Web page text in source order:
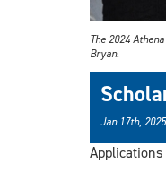
The 2024
Bryan.
Jan 17th, 2025